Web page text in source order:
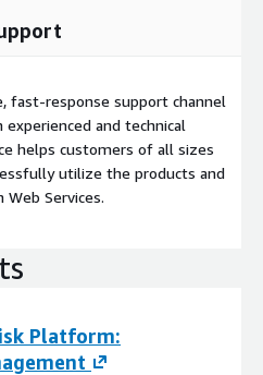
fast-response support channel
and technical
helps customers of all sizes
utilize the products and
Services.
Platform: